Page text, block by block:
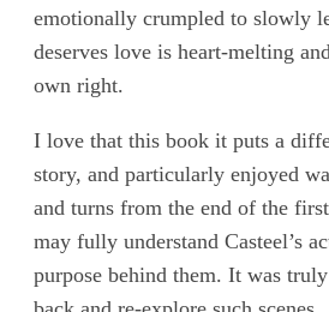
emotionally crumpled to slowly
deserves love is heart-melting
own right.
I love that this book it puts a
story, and particularly enjoyed
and turns from the end of the
may fully understand Casteel’s
purpose behind them. It was